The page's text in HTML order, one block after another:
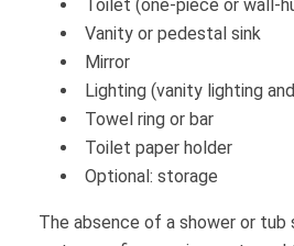
Toilet (one-piece or wall-
Vanity or pedestal sink
Mirror
Lighting (vanity lighting
Towel ring or bar
Toilet paper holder
Optional: storage
The absence of a shower or tub